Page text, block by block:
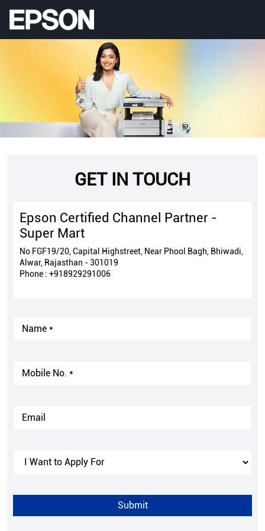
GET IN TOUCH
Epson Certified Channel Partner -
Super Mart
No FGF19/20, Capital Highstreet, Near Phool Bagh, Bhiwadi,
Alwar, Rajasthan - 301019
Phone : +918929291006